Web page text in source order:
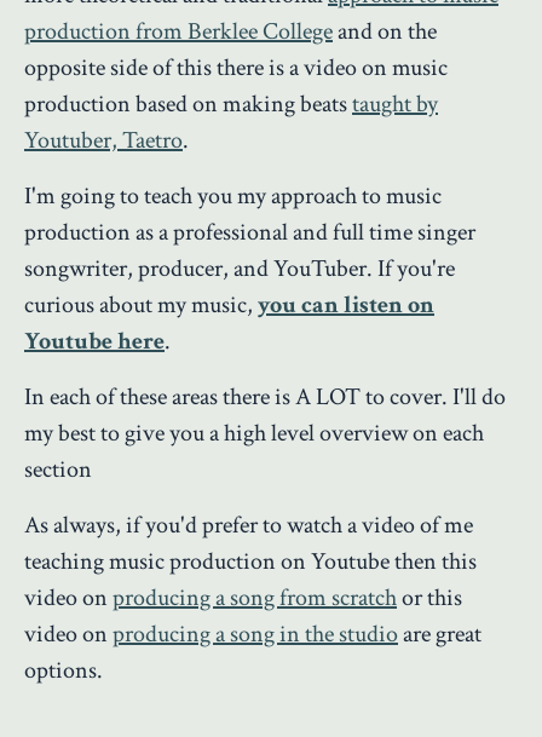
production from Berklee Collegeand on the
opposite side of this there is a video on music
production based on making beatstaught by
Youtuber, Taetro.
I'm going to teach you my approach to music
production as a professional and full time singer
songwriter, producer, and YouTuber. If you're
curious about my music,you can listen on
Youtube here.
In each of these areas there is A LOT to cover. I'll do
my best to give you a high level overview on each
section
As always, if you'd prefer to watch a video of me
teaching music production on Youtube then this
video onproducing a song from scratchor this
video onproducing a song in the studioare great
options.